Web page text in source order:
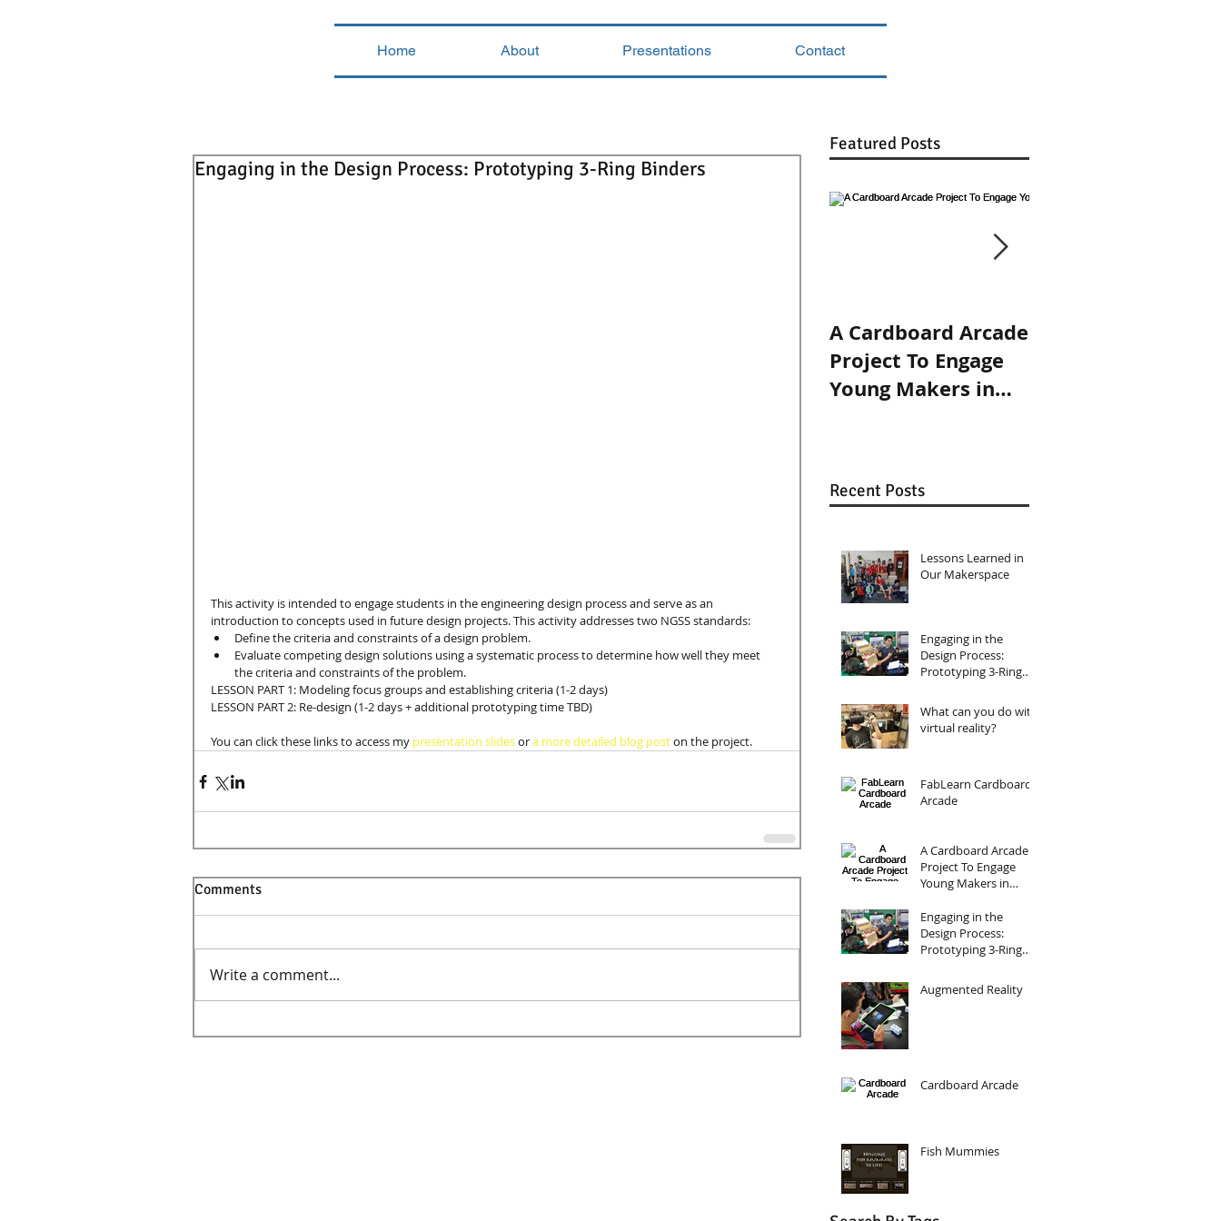
Home About Presentations Contact
Engaging in the Design Process: Prototyping 3-Ring Binders
This activity is intended to engage students in the engineering design process and serve as an
introduction to concepts used in future design projects. This activity addresses two NGSS standards:
Define the criteria and constraints of a design problem.
Evaluate competing design solutions using a systematic process to determine how well they meet
the criteria and constraints of the problem.
LESSON PART 1: Modeling focus groups and establishing criteria (1-2 days)
LESSON PART 2: Re-design (1-2 days + additional prototyping time TBD)
You can click these links to access my presentation slides or a more detailed blog post on the project.
Comments
Write a comment...
Featured Posts
A Cardboard Arcade
Project To Engage
Young Makers in
Recent Posts
Lessons Learned in
Our Makerspace
Engaging in the
Design Process:
Prototyping 3-Ring
What can you do with
virtual reality?
FabLearn Cardboard
Arcade
A Cardboard Arcade
Project To Engage
Young Makers in
Programming
Engaging in the
Design Process:
Prototyping 3-Ring
Augmented Reality
Cardboard Arcade
Fish Mummies